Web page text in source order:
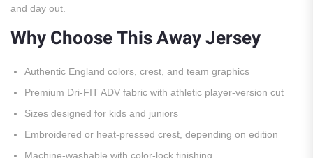
and day out.
Why Choose This Away Jersey
Authentic England colors, crest, and team graphics
Premium Dri-FIT ADV fabric with athletic player-version cut
Sizes designed for kids and juniors
Embroidered or heat-pressed crest, depending on edition
Machine-washable with color-lock finishing